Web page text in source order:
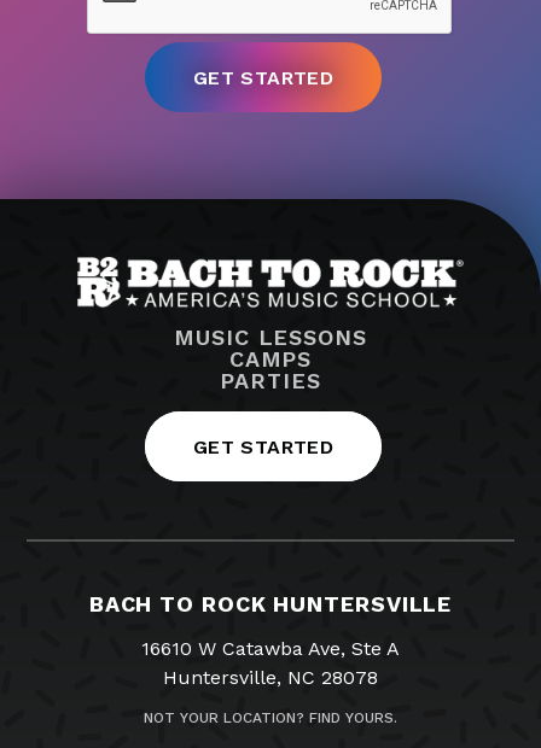
MUSIC LESSONS
CAMPS
PARTIES
GET STARTED
BACH TO ROCK HUNTERSVILLE
16610 W Catawba Ave, Ste A
Huntersville, NC 28078
NOT YOUR LOCATION? FIND YOURS.